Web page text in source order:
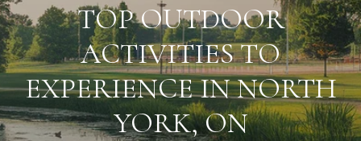
TOP OUTDOOR
ACTIVITIES TO
EXPERIENCE IN NORTH
YORK, ON